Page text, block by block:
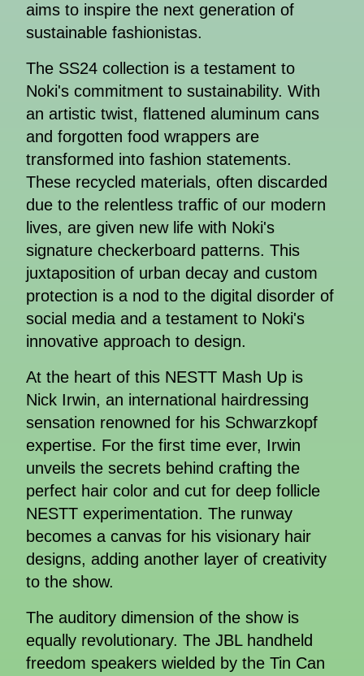
aims to inspire the next generation of
sustainable fashionistas.
The SS24 collection is a testament to
Noki's commitment to sustainability. With
an artistic twist, flattened aluminum cans
and forgotten food wrappers are
transformed into fashion statements.
These recycled materials, often discarded
due to the relentless traffic of our modern
lives, are given new life with Noki's
signature checkerboard patterns. This
juxtaposition of urban decay and custom
protection is a nod to the digital disorder of
social media and a testament to Noki's
innovative approach to design.
At the heart of this NESTT Mash Up is
Nick Irwin, an international hairdressing
sensation renowned for his Schwarzkopf
expertise. For the first time ever, Irwin
unveils the secrets behind crafting the
perfect hair color and cut for deep follicle
NESTT experimentation. The runway
becomes a canvas for his visionary hair
designs, adding another layer of creativity
to the show.
The auditory dimension of the show is
equally revolutionary. The JBL handheld
freedom speakers wielded by the Tin Can